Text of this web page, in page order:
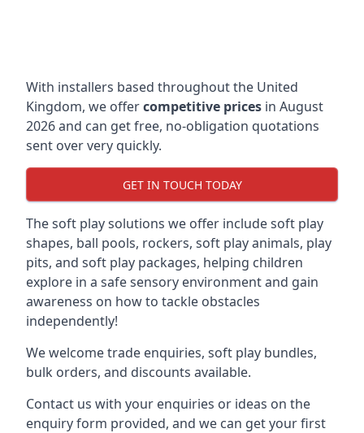
With installers based throughout the United
Kingdom, we offercompetitive prices in August
2026 and can get free, no-obligation quotations
sent over very quickly.
GET IN TOUCH TODAY
The soft play solutions we offer include soft play
shapes, ball pools, rockers, soft play animals, play
pits, and soft play packages, helping children
explore in a safe sensory environment and gain
awareness on how to tackle obstacles
independently!
We welcome trade enquiries, soft play bundles,
bulk orders, and discounts available.
Contact us with your enquiries or ideas on the
enquiry form provided, and we can get your first